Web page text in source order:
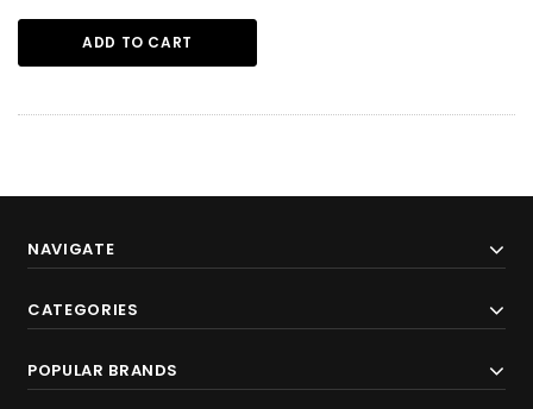
ADD TO CART
NAVIGATE
CATEGORIES
POPULAR BRANDS